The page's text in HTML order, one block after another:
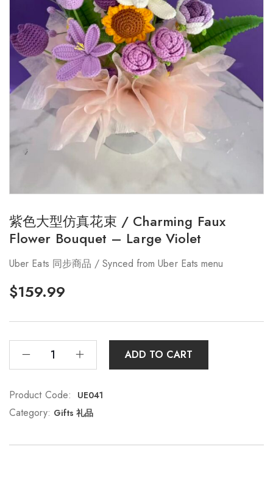
紫色大型仿真花束 / Charming Faux
Flower Bouquet – Large Violet
Uber Eats 同步商品 / Synced from Uber Eats menu
$159.99
ADD TO CART
Product Code: UE041
Category: Gifts 礼品